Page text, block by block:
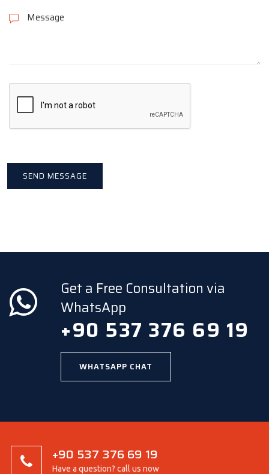
Get a Free Consultation via
WhatsApp
+90 537 376 69 19
WHATSAPP CHAT
+90 537 376 69 19
Have a question? call us now